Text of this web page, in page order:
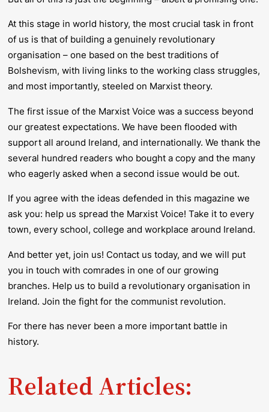
At this stage in world history, the most crucial task in front
of us is that of building a genuinely revolutionary
organisation – one based on the best traditions of
Bolshevism, with living links to the working class struggles,
and most importantly, steeled on Marxist theory.
The first issue of the Marxist Voice was a success beyond
our greatest expectations. We have been flooded with
support all around Ireland, and internationally. We thank the
several hundred readers who bought a copy and the many
who eagerly asked when a second issue would be out.
If you agree with the ideas defended in this magazine we
ask you: help us spread the Marxist Voice! Take it to every
town, every school, college and workplace around Ireland.
And better yet, join us! Contact us today, and we will put
you in touch with comrades in one of our growing
branches. Help us to build a revolutionary organisation in
Ireland. Join the fight for the communist revolution.
For there has never been a more important battle in
history.
Related Articles: